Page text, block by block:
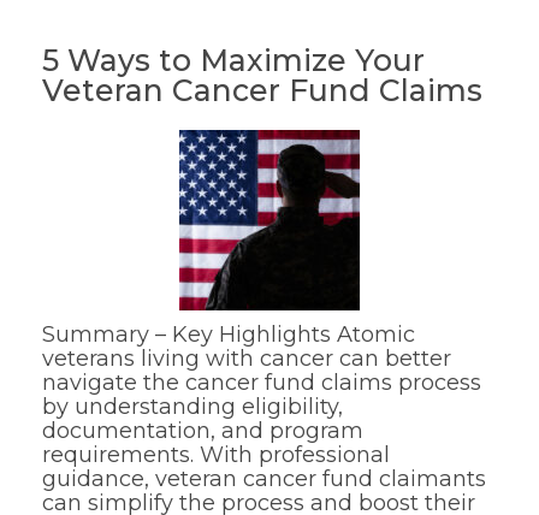
5 Ways to Maximize Your
Veteran Cancer Fund Claims
Summary – Key Highlights Atomic
veterans living with cancer can better
navigate the cancer fund claims process
by understanding eligibility,
documentation, and program
requirements. With professional
guidance, veteran cancer fund claimants
can simplify the process and boost their